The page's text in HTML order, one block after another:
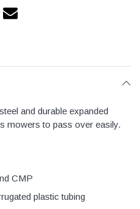
vestibulum pretium
(6)
and durable expanded
mowers to pass over easily.
CMP
plastic tubing